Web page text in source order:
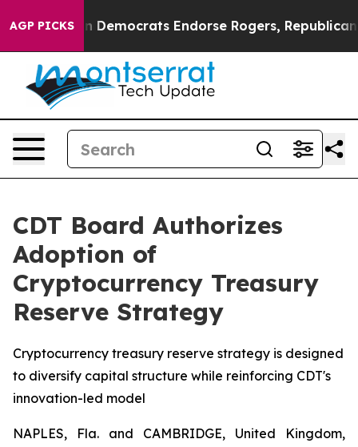
AGP PICKS
Bargain Democrats Endorse Rogers, Republicans
CDT Board Authorizes
Adoption of
Cryptocurrency Treasury
Reserve Strategy
Cryptocurrency treasury reserve strategy is designed
to diversify capital structure while reinforcing CDT's
innovation-led model
NAPLES, Fla. and CAMBRIDGE, United Kingdom,